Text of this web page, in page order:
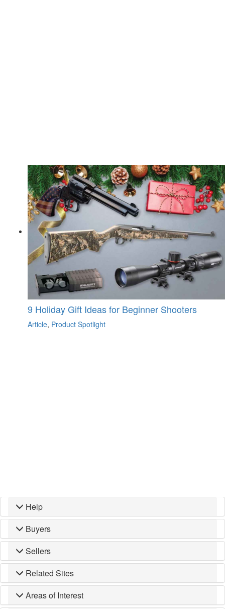
9 Holiday Gift Ideas for Beginner Shooters
Article, Product Spotlight
Help
Buyers
Sellers
Related Sites
Areas of Interest